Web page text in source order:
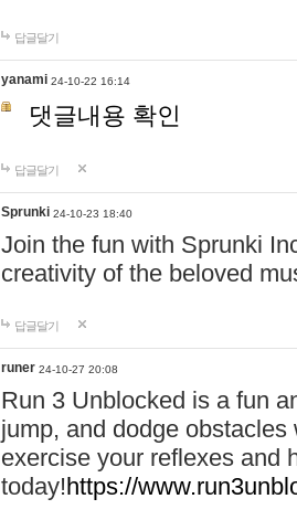
답글달기
yanami 24-10-22 16:14
댓글내용 확인
답글달기
Sprunki 24-10-23 18:40
Join the fun with Sprunki
creativity of the beloved
답글달기
runer 24-10-27 20:08
Run 3 Unblocked is a fun
jump, and dodge
exercise your reflexes and
today!https://